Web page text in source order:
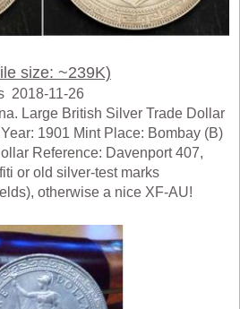
size: ~239K)
2018-11-26
Large British Silver Trade Dollar
1901 Mint Place: Bombay (B)
Reference: Davenport 407,
or old silver-test marks
otherwise a nice XF-AU!